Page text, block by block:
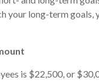
your long-term
is $22,500, or